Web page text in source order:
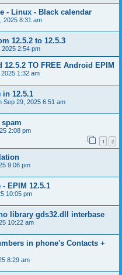
- Linux - Black calendar
2025 8:31 am
12.5.2 to 12.5.3
2025 2:54 pm
TO FREE Android EPIM
1:32 am
in 12.5.1
Sep 29, 2025 6:51 am
2:08 pm
1 2
9:06 pm
EPIM 12.5.1
10:05 pm
library gds32.dll interbase
10:22 am
in phone's Contacts +
8:29 am